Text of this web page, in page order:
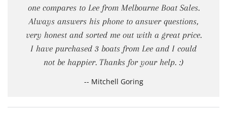
one compares to Lee from Melbourne Boat Sales.
Always answers his phone to answer questions,
very honest and sorted me out with a great price.
I have purchased 3 boats from Lee and I could
not be happier. Thanks for your help. :)
-- Mitchell Goring